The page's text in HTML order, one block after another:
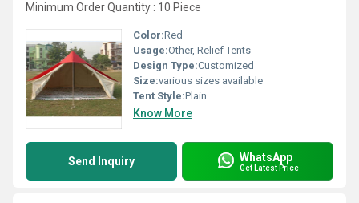
Minimum Order Quantity : 10 Piece
Color:Red
Usage:Other, Relief Tents
Design Type:Customized
Size:various sizes available
Tent Style:Plain
Know More
Send Inquiry WhatsApp
Get Latest Price